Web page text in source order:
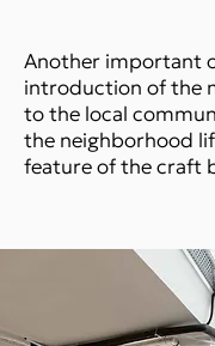
Another important
introduction of the
to the local
the neighborhood
feature of the craft